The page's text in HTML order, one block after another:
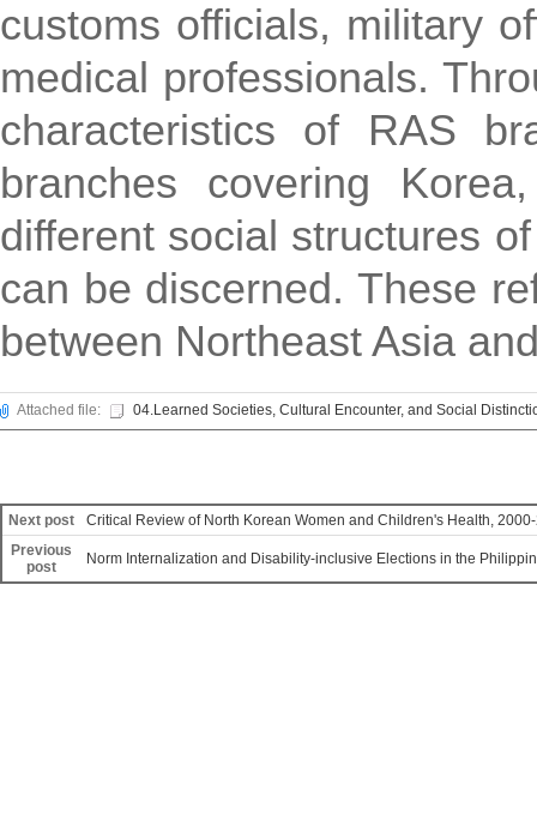
customs officials, military
medical professionals.
characteristics of RAS
branches covering
different social structures
can be discerned. These
between Northeast Asia
Attached file: 04.Learned Societies, Cultural Encounter, and Social
Next post
Critical Review of North Korean Women and Children's Health,
Previous
post
Norm Internalization and Disability-inclusive Elections in the